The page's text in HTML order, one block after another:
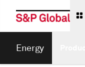
Energy